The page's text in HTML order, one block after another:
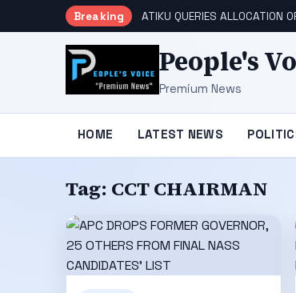
Breaking ATIKU QUERIES ALLOCATION
People's
Premium News
HOME LATEST NEWS
Tag: CCT CHAIRMAN